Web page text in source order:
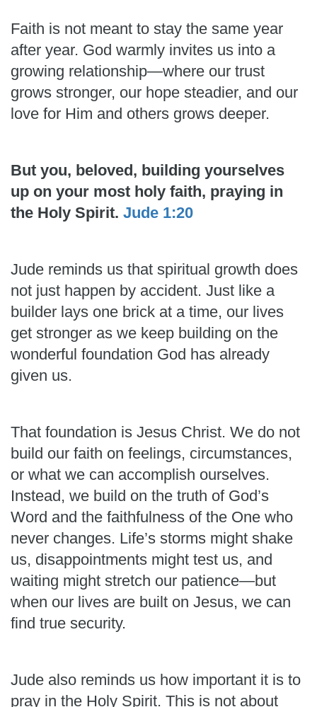
Faith is not meant to stay the same year
after year. God warmly invites us into a
growing relationship—where our trust
grows stronger, our hope steadier, and our
love for Him and others grows deeper.
But you, beloved, building yourselves
up on your most holy faith, praying in
the Holy Spirit. Jude 1:20
Jude reminds us that spiritual growth does
not just happen by accident. Just like a
builder lays one brick at a time, our lives
get stronger as we keep building on the
wonderful foundation God has already
given us.
That foundation is Jesus Christ. We do not
build our faith on feelings, circumstances,
or what we can accomplish ourselves.
Instead, we build on the truth of God’s
Word and the faithfulness of the One who
never changes. Life’s storms might shake
us, disappointments might test us, and
waiting might stretch our patience—but
when our lives are built on Jesus, we can
find true security.
Jude also reminds us how important it is to
pray in the Holy Spirit. This is not about